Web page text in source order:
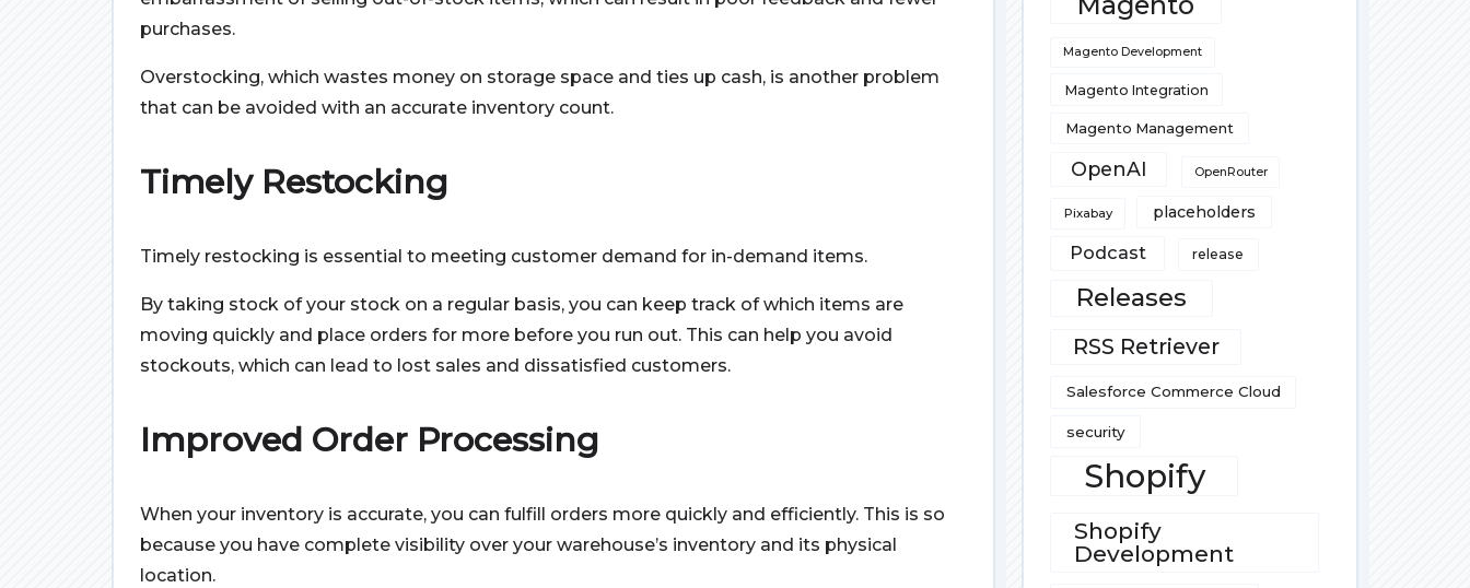
purchases.
Overstocking, which wastes money on storage space and ties up cash, is another problem
that can be avoided with an accurate inventory count.
Timely Restocking
Timely restocking is essential to meeting customer demand for in-demand items.
By taking stock of your stock on a regular basis, you can keep track of which items are
moving quickly and place orders for more before you run out. This can help you avoid
stockouts, which can lead to lost sales and dissatisfied customers.
Improved Order Processing
When your inventory is accurate, you can fulfill orders more quickly and efficiently. This is so
because you have complete visibility over your warehouse’s inventory and its physical
location.
Magento Development
Magento Integration
Magento Management
OpenAI OpenRouter
Pixabay placeholders
Podcast release
Releases
RSS Retriever
Salesforce Commerce Cloud
security
Shopify
Shopify
Development